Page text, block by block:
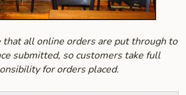
that all online orders are put through to
submitted, so customers take full
for orders placed.